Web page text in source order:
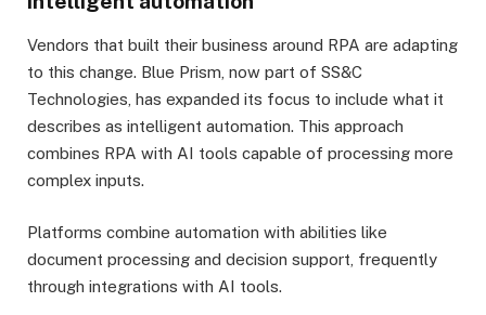
Vendors that built their business around RPA are adapting
to this change. Blue Prism, now part of SS&C
Technologies, has expanded its focus to include what it
describes as intelligent automation. This approach
combines RPA with AI tools capable of processing more
complex inputs.
Platforms combine automation with abilities like
document processing and decision support, frequently
through integrations with AI tools.